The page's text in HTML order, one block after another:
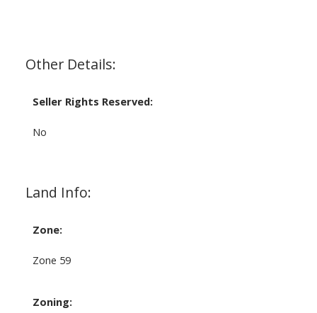
Other Details:
Seller Rights Reserved:
No
Land Info:
Zone:
Zone 59
Zoning: